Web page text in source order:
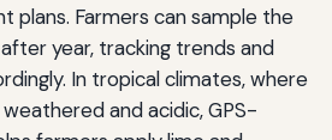
plans. Farmers can sample the
year, tracking trends and
In tropical climates, where
and acidic, GPS-